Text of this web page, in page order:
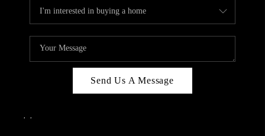
Send Us A Message
, ,